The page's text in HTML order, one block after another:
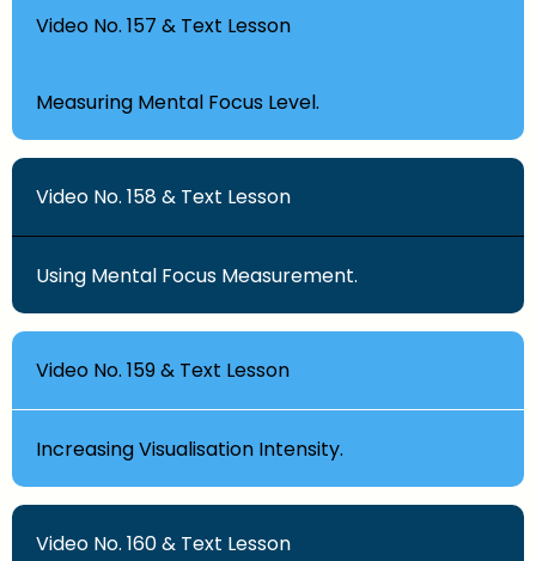
Video No. 157 & Text Lesson
Measuring Mental Focus Level.
Video No. 158 & Text Lesson
Using Mental Focus Measurement.
Video No. 159 & Text Lesson
Increasing Visualisation Intensity.
Video No. 160 & Text Lesson